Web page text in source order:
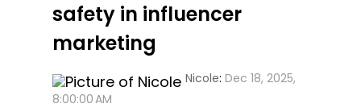
safety in influencer
marketing
Nicole: Dec 18, 2025,
8:00:00 AM